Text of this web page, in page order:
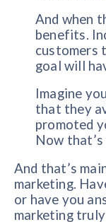
And when
benefits.
customers
goal will
Imagine
that they
promoted
Now
And that’s
marketing.
or have you
marketing